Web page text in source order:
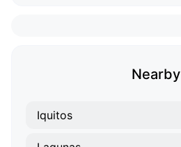
Nearby
Iquitos